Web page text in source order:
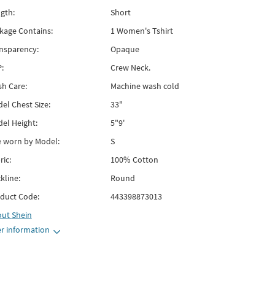
Short
Contains:
1 Women's Tshirt
Opaque
Crew Neck.
Care:
Machine wash cold
Chest Size:
33"
Height:
5"9'
worn by Model:
S
100% Cotton
Round
Code:
443398873013
Shein
information